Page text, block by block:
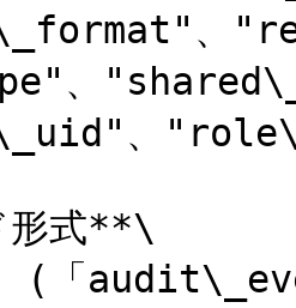
、
、
、
形式**\
(「